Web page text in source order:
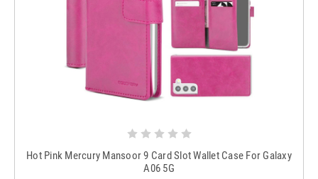
Hot Pink Mercury Mansoor 9 Card Slot Wallet Case For Galaxy
A06 5G